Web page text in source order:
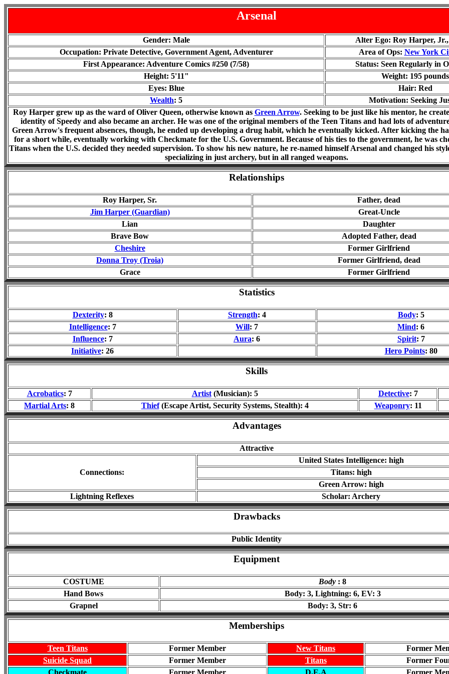
Arsenal
Gender: Male
Alter Ego: Roy Harper, Jr.,
Occupation: Private Detective, Government Agent, Adventurer
Area of Ops: New York
First Appearance: Adventure Comics #250 (7/58)
Status: Seen Regularly in
Height: 5'11"
Weight: 195 pounds
Eyes: Blue
Hair: Red
Wealth: 5
Motivation: Seeking
Roy Harper grew up as the ward of Oliver Queen, otherwise known as Green Arrow. Seeking to be just like his mentor, he
identity of Speedy and also became an archer. He was one of the original members of the Teen Titans and had lots of
Green Arrow's frequent absences, though, he ended up developing a drug habit, which he eventually kicked. After kicking the
for a short while, eventually working with Checkmate for the U.S. Government. Because of his ties to the government, he was
Titans when the U.S. decided they needed supervision. To show his new nature, he re-named himself Arsenal and changed his
specializing in just archery, but in all ranged weapons.
Relationships
Roy Harper, Sr.
Father, dead
Jim Harper (Guardian)
Great-Uncle
Lian
Daughter
Brave Bow
Adopted Father, dead
Cheshire
Former Girlfriend
Donna Troy (Troia)
Former Girlfriend, dead
Grace
Former Girlfriend
Statistics
Dexterity: 8 Strength: 4 Body: 5
Intelligence: 7 Will: 7 Mind: 6
Influence: 7 Aura: 6 Spirit: 7
Initiative: 26 Hero Points: 80
Skills
Acrobatics: 7 Artist(Musician): 5 Detective: 7
Martial Arts: 8 Thief(Escape Artist, Security Systems, Stealth): 4 Weaponry: 11
Advantages
Attractive
Connections:
United States Intelligence: high
Titans: high
Green Arrow: high
Lightning Reflexes
Scholar: Archery
Drawbacks
Public Identity
Equipment
COSTUME Body : 8
Hand Bows
Body: 3, Lightning: 6, EV: 3
Grapnel
Body: 3, Str: 6
Memberships
Teen Titans Former Member New Titans
Former
Suicide Squad
Former Member Titans
Former
Checkmate
Former Member D.E.A Former